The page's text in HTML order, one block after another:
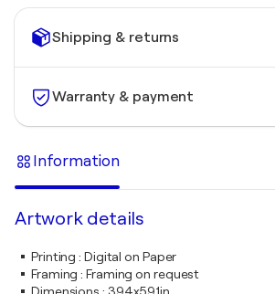
Shipping & returns
Warranty & payment
Information
Artwork details
Printing : Digital on Paper
Framing :Framing on request